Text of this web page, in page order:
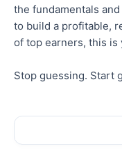
the fundamentals
to build a profitable,
of top earners, this is
Stop guessing. Start